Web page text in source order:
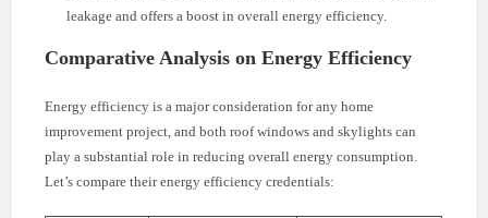
leakage and offers a boost in overall energy efficiency.
Comparative Analysis on Energy Efficiency
Energy efficiency is a major consideration for any home
improvement project, and both roof windows and skylights can
play a substantial role in reducing overall energy consumption.
Let’s compare their energy efficiency credentials: